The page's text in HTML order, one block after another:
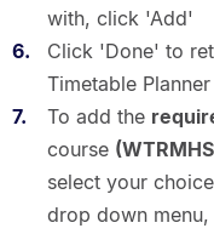
with, click 'Add'
Click 'Done' to
Timetable Planner
To add the
course
select your
drop down